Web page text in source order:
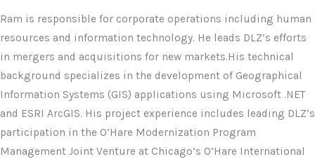
Ram is responsible for corporate operations including human
resources and information technology. He leads DLZ’s efforts
in mergers and acquisitions for new markets.His technical
background specializes in the development of Geographical
Information Systems (GIS) applications using Microsoft .NET
and ESRI ArcGIS. His project experience includes leading DLZ’s
participation in the O’Hare Modernization Program
Management Joint Venture at Chicago’s O’Hare International